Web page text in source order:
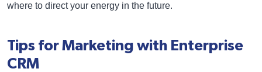
where to direct your energy in the future.
Tips for Marketing with Enterprise
CRM